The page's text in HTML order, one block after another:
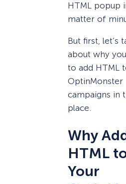
HTML popup
matter of
But first, let’s
about why
to add HTML
OptinMonster
campaigns in
place.
Why
HTML
Your